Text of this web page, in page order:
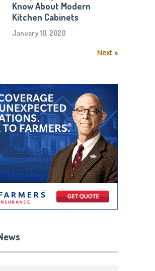
Know About Modern
Kitchen Cabinets
January 10, 2020
Next »